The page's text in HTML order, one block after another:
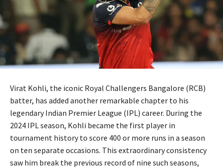
Virat Kohli, the iconic Royal Challengers Bangalore (RCB)
batter, has added another remarkable chapter to his
legendary Indian Premier League (IPL) career. During the
2024 IPL season, Kohli became the first player in
tournament history to score 400 or more runs in a season
on ten separate occasions. This extraordinary consistency
saw him break the previous record of nine such seasons,